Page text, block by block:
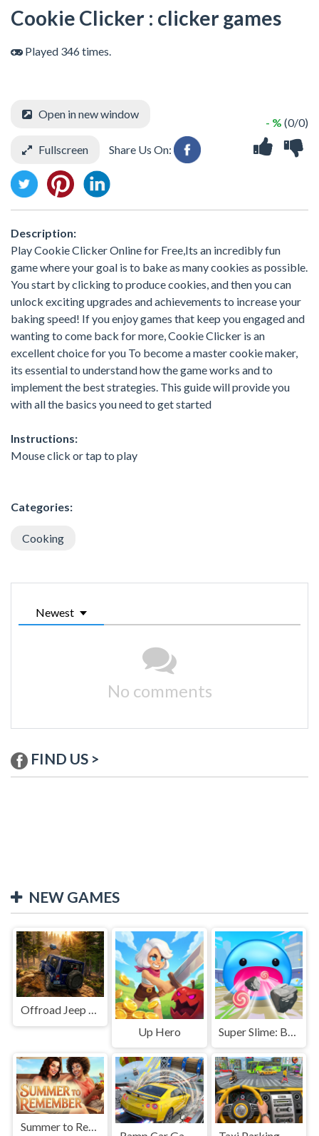
Cookie Clicker : clicker games
Played 346 times.
- % (0/0)
Open in new window
Fullscreen Share Us On:
Description:
Play Cookie Clicker Online for Free,Its an incredibly fun
game where your goal is to bake as many cookies as possible.
You start by clicking to produce cookies, and then you can
unlock exciting upgrades and achievements to increase your
baking speed! If you enjoy games that keep you engaged and
wanting to come back for more, Cookie Clicker is an
excellent choice for you To become a master cookie maker,
its essential to understand how the game works and to
implement the best strategies. This guide will provide you
with all the basics you need to get started
Instructions:
Mouse click or tap to play
Categories:
Cooking
Newest
No comments
FIND US >
NEW GAMES
Offroad Jeep Simulation
Up Hero
Summer to Remember